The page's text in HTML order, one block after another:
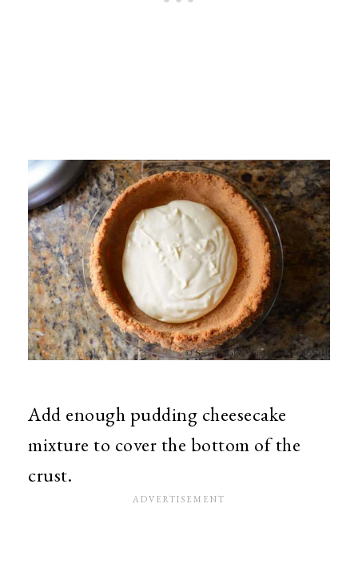
Add enough pudding cheesecake
mixture to cover the bottom of the
crust.